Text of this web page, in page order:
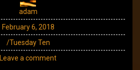
adam
February 6, 2018
/Tuesday Ten
Leave a comment